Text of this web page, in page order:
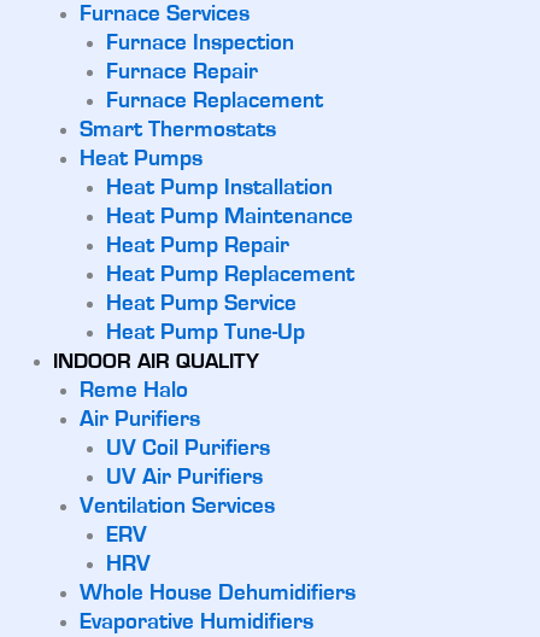
Furnace Services
Furnace Inspection
Furnace Repair
Furnace Replacement
Smart Thermostats
Heat Pumps
Heat Pump Installation
Heat Pump Maintenance
Heat Pump Repair
Heat Pump Replacement
Heat Pump Service
Heat Pump Tune-Up
INDOOR AIR QUALITY
Reme Halo
Air Purifiers
UV Coil Purifiers
UV Air Purifiers
Ventilation Services
ERV
HRV
Whole House Dehumidifiers
Evaporative Humidifiers